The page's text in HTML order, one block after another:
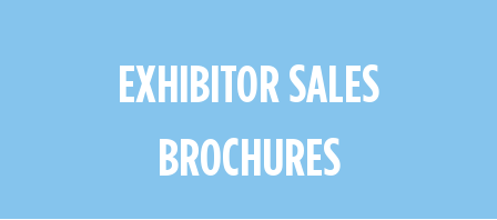
EXHIBITOR SALES
BROCHURES